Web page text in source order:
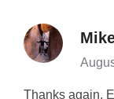
Thanks again,